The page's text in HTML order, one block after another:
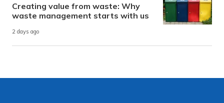
Creating value from waste: Why
waste management starts with us
2 days ago